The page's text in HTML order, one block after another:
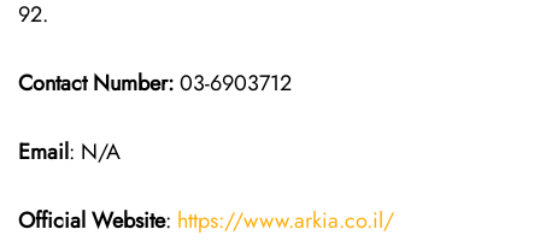
92.
Contact Number:03-6903712
Email: N/A
Official Website: https://www.arkia.co.il/